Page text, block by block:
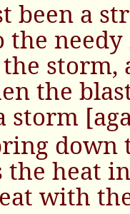
been a
the
storm,
the
storm
down
the heat
with